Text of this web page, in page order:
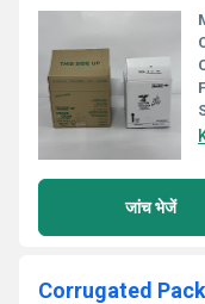
जांच भेजें
Corrugated